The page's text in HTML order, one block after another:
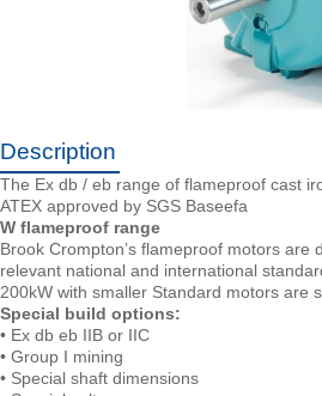
Description
The Ex db / eb range of flameproof cast
ATEX approved by SGS Baseefa
W flameproof range
Brook Crompton’s flameproof motors
relevant national and international
200kW with smaller Standard motors are
Special build options:
• Ex db eb IIB or IIC
• Group I mining
• Special shaft dimensions